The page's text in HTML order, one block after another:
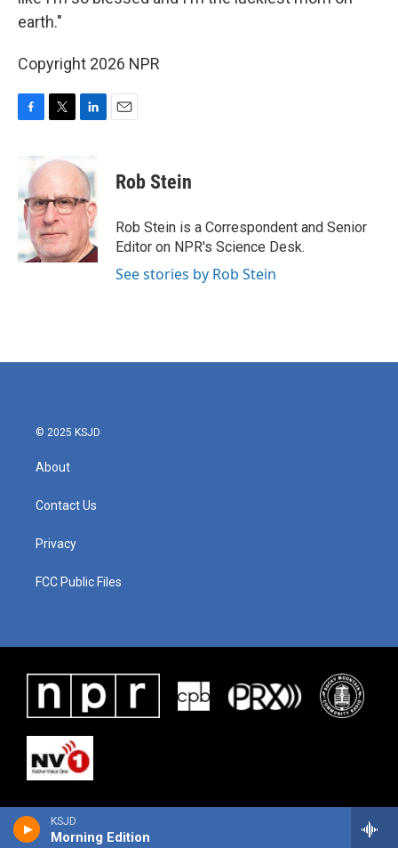
KSJD
Morning Edition
earth."
Copyright 2026 NPR
b
o
o
k
i
t
e
r
k
e
d
I
n
Rob Stein
Rob Stein is a Correspondent and Senior
Editor on NPR's Science Desk.
See stories by Rob Stein
© 2025 KSJD
About
Contact Us
Privacy
FCC Public Files